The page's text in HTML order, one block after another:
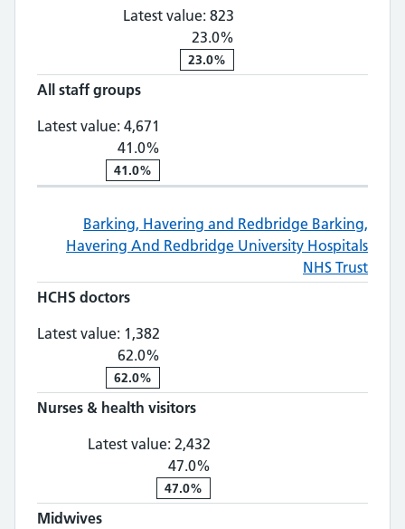
Latest value: 823
23.0%
23.0%
All staff groups
Latest value: 4,671
41.0%
41.0%
Barking, Havering and Redbridge Barking,
Havering And Redbridge University Hospitals
NHS Trust
HCHS doctors
Latest value: 1,382
62.0%
62.0%
Nurses & health visitors
Latest value: 2,432
47.0%
47.0%
Midwives